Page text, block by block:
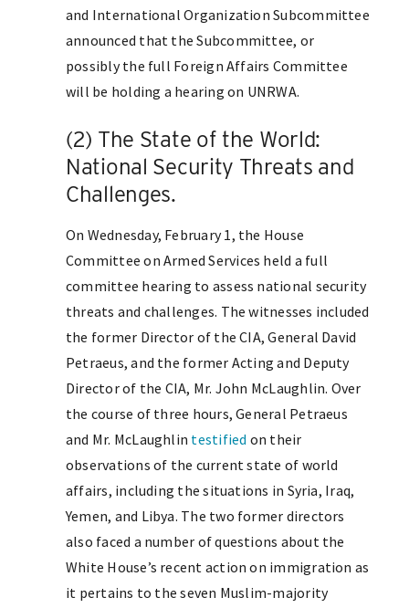
and International Organization Subcommittee
announced that the Subcommittee, or
possibly the full Foreign Affairs Committee
will be holding a hearing on UNRWA.
(2) The State of the World:
National Security Threats and
Challenges.
On Wednesday, February 1, the House
Committee on Armed Services held a full
committee hearing to assess national security
threats and challenges. The witnesses included
the former Director of the CIA, General David
Petraeus, and the former Acting and Deputy
Director of the CIA, Mr. John McLaughlin. Over
the course of three hours, General Petraeus
and Mr. McLaughlin testified on their
observations of the current state of world
affairs, including the situations in Syria, Iraq,
Yemen, and Libya. The two former directors
also faced a number of questions about the
White House’s recent action on immigration as
it pertains to the seven Muslim-majority